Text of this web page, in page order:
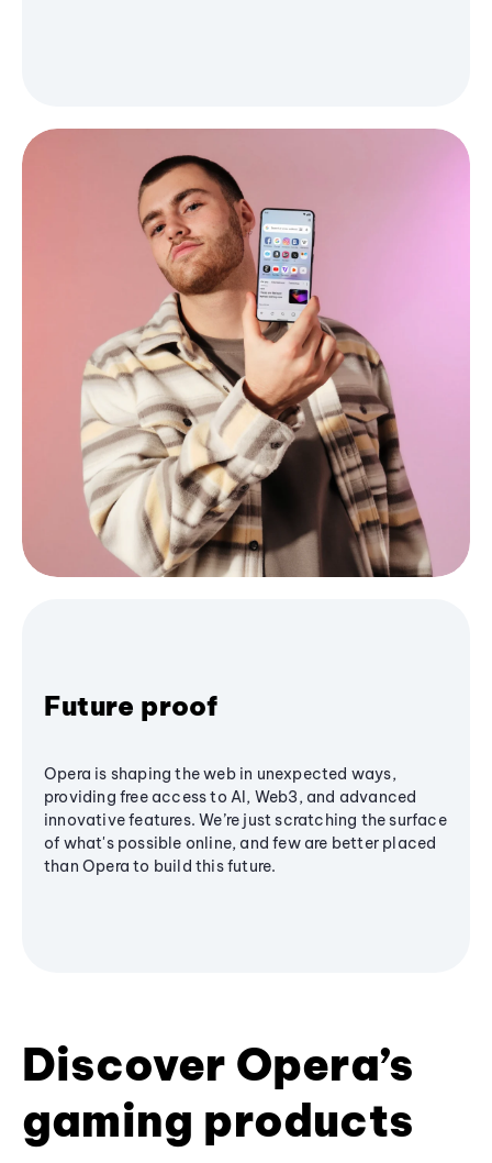
Future proof
Opera is shaping the web in unexpected ways,
providing free access to AI, Web3, and advanced
innovative features. We’re just scratching the surface
of what's possible online, and few are better placed
than Opera to build this future.
Discover Opera’s
gaming products